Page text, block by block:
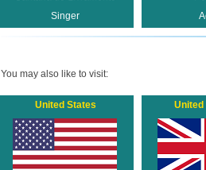
Singer
You may also like to visit:
United States United